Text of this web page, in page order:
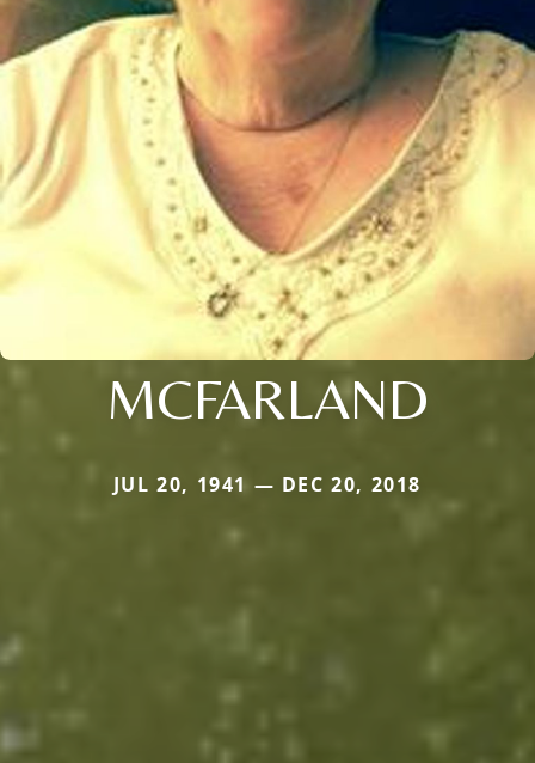
MCFARLAND
JUL 20, 1941 — DEC 20, 2018